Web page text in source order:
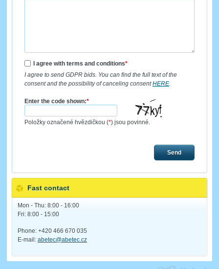
I agree with terms and conditions*
I agree to send GDPR bids. You can find the full text of the
consent and the possibility of canceling consentHERE.
Enter the code shown:*
Položky označené hvězdičkou (*) jsou povinné.
Send
Fast contact
Mon - Thu: 8:00 - 16:00
Fri: 8:00 - 15:00
Phone: +420 466 670 035
E-mail: abetec@abetec.cz